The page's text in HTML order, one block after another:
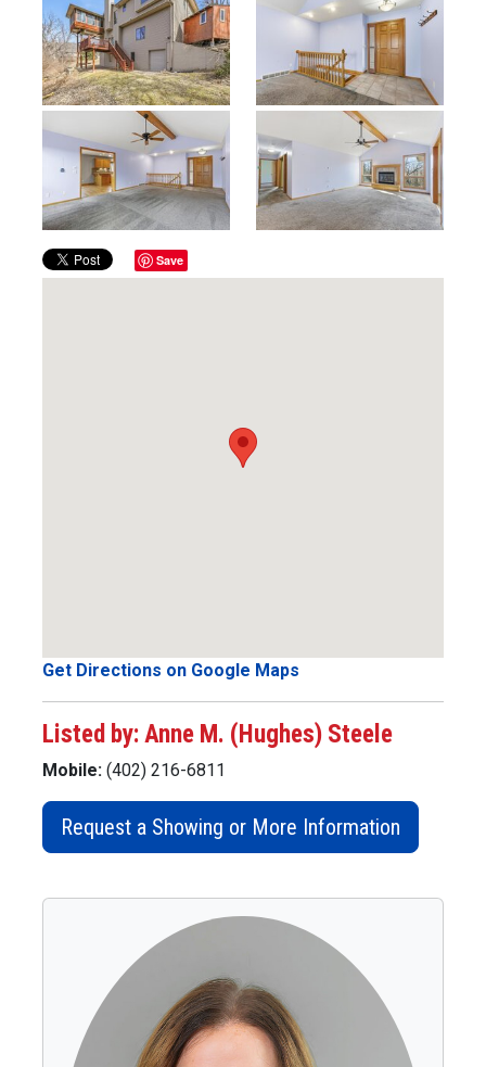
Previous
Save
Get Directions on Google Maps
Listed by: Anne M. (Hughes) Steele
Mobile: (402) 216-6811
Request a Showing or More Information